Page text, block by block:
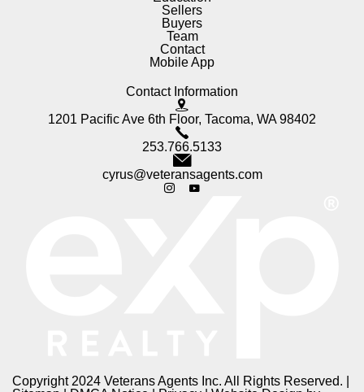
Sellers
Buyers
Team
Contact
Mobile App
Contact Information
1201 Pacific Ave 6th Floor, Tacoma, WA 98402
253.766.5133
cyrus@veteransagents.com
Copyright 2024 Veterans Agents Inc. All Rights Reserved. |